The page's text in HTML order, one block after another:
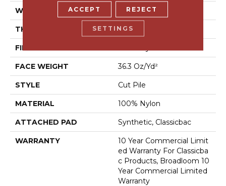
WIDTH 12 Ft
THICKNESS 0.22 In
FIBER
FACE WEIGHT 36.3 Oz/yd²
STYLE Cut Pile
MATERIAL 100% Nylon
ATTACHED PAD Synthetic, Classicbac
WARRANTY
10 Year Commercial Limit
Ed Warranty For Classicba
C Products, Broadloom 10
Year Commercial Limited
Warranty
ACCEPT REJECT
SETTINGS